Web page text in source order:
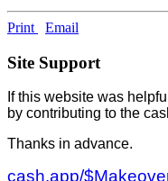
Print Email
Site Support
If this website was
by contributing to the
Thanks in advance.
cash.app/